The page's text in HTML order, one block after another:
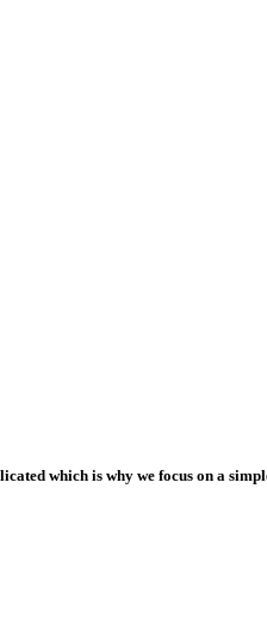
which is why we focus on a